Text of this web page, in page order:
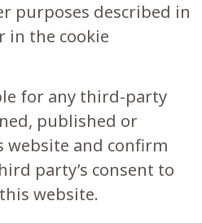
purposes described in
in the cookie
for any third-party
published or
and confirm
party’s consent to
website.